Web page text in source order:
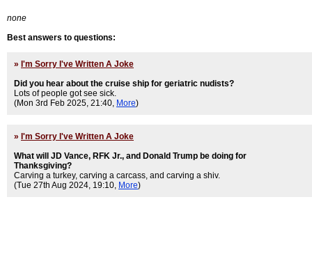
none
Best answers to questions:
» I'm Sorry I've Written A Joke
Did you hear about the cruise ship for geriatric nudists?
Lots of people got see sick.
(Mon 3rd Feb 2025, 21:40, More)
» I'm Sorry I've Written A Joke
What will JD Vance, RFK Jr., and Donald Trump be doing for
Thanksgiving?
Carving a turkey, carving a carcass, and carving a shiv.
(Tue 27th Aug 2024, 19:10, More)